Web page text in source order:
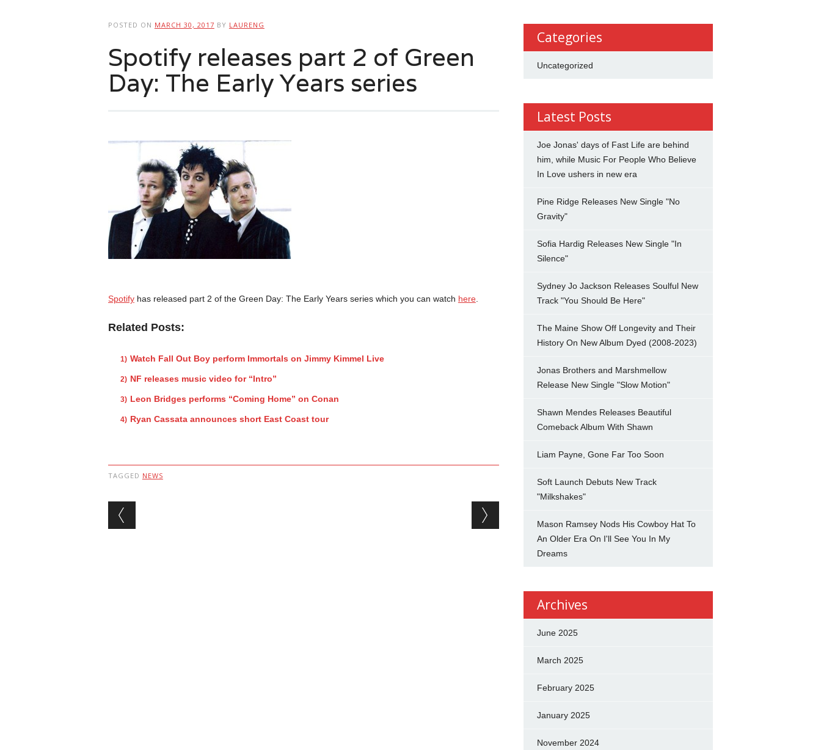
POSTED ON MARCH 30, 2017 BY LAURENG
Spotify releases part 2 of Green
Day: The Early Years series
Spotifyhas released part 2 of the Green Day: The Early Years series which you can watch here.
Related Posts:
Watch Fall Out Boy perform Immortals on Jimmy Kimmel Live
NF releases music video for “Intro”
Leon Bridges performs “Coming Home” on Conan
Ryan Cassata announces short East Coast tour
TAGGED NEWS
Post navigation
Categories
Uncategorized
Latest Posts
Joe Jonas' days of Fast Life are behind
him, while Music For People Who Believe
In Love ushers in new era
Pine Ridge Releases New Single "No
Gravity"
Sofia Hardig Releases New Single "In
Silence"
Sydney Jo Jackson Releases Soulful New
Track "You Should Be Here"
The Maine Show Off Longevity and Their
History On New Album Dyed (2008-2023)
Jonas Brothers and Marshmellow
Release New Single "Slow Motion"
Shawn Mendes Releases Beautiful
Comeback Album With Shawn
Liam Payne, Gone Far Too Soon
Soft Launch Debuts New Track
"Milkshakes"
Mason Ramsey Nods His Cowboy Hat To
An Older Era On I'll See You In My
Dreams
Archives
June 2025
March 2025
February 2025
January 2025
November 2024